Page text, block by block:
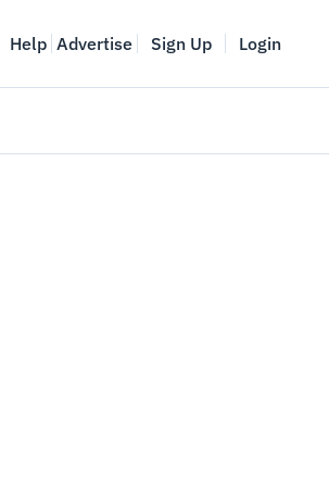
Help Advertise Sign Up Login